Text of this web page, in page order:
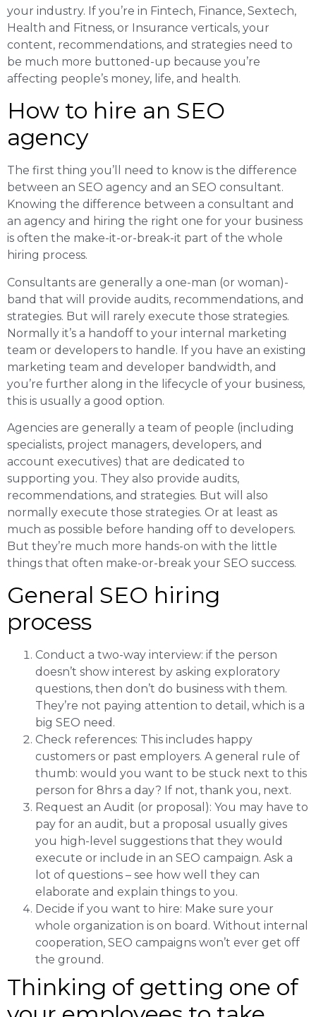
your industry. If you’re in Fintech, Finance, Sextech,
Health and Fitness, or Insurance verticals, your
content, recommendations, and strategies need to
be much more buttoned-up because you’re
affecting people’s money, life, and health.
How to hire an SEO
agency
The first thing you’ll need to know is the difference
between an SEO agency and an SEO consultant.
Knowing the difference between a consultant and
an agency and hiring the right one for your business
is often the make-it-or-break-it part of the whole
hiring process.
Consultants are generally a one-man (or woman)-
band that will provide audits, recommendations, and
strategies. But will rarely execute those strategies.
Normally it’s a handoff to your internal marketing
team or developers to handle. If you have an existing
marketing team and developer bandwidth, and
you’re further along in the lifecycle of your business,
this is usually a good option.
Agencies are generally a team of people (including
specialists, project managers, developers, and
account executives) that are dedicated to
supporting you. They also provide audits,
recommendations, and strategies. But will also
normally execute those strategies. Or at least as
much as possible before handing off to developers.
But they’re much more hands-on with the little
things that often make-or-break your SEO success.
General SEO hiring
process
Conduct a two-way interview: if the person
doesn’t show interest by asking exploratory
questions, then don’t do business with them.
They’re not paying attention to detail, which is a
big SEO need.
Check references: This includes happy
customers or past employers. A general rule of
thumb: would you want to be stuck next to this
person for 8hrs a day? If not, thank you, next.
Request an Audit (or proposal): You may have to
pay for an audit, but a proposal usually gives
you high-level suggestions that they would
execute or include in an SEO campaign. Ask a
lot of questions – see how well they can
elaborate and explain things to you.
Decide if you want to hire: Make sure your
whole organization is on board. Without internal
cooperation, SEO campaigns won’t ever get off
the ground.
Thinking of getting one of